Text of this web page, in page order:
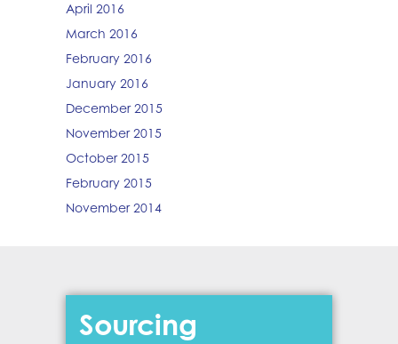
April 2016
March 2016
February 2016
January 2016
December 2015
November 2015
October 2015
February 2015
November 2014
Sourcing